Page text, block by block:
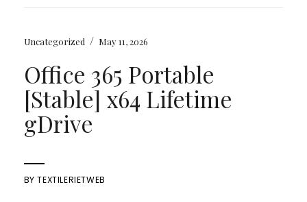
Uncategorized / May 11, 2026
Office 365 Portable
[Stable] x64 Lifetime
gDrive
BYTEXTILERIETWEB